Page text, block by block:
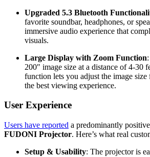
Upgraded 5.3 Bluetooth
favorite soundbar, headphones, or
immersive audio experience that
visuals.
Large Display with Zoom Function
200″ image size at a distance of 4-30
function lets you adjust the image
the best viewing experience.
User Experience
Users have reported a predominantly
FUDONI Projector. Here’s what real
Setup & Usability: The projector is